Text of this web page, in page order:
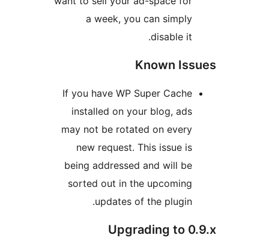
a week, you can simply
Known
If you have WP Super Cache
installed on your blog, ads
may not be rotated on every
new request. This issue is
being addressed and will be
sorted out in the upcoming
updates of the plugin.
Upgrading to